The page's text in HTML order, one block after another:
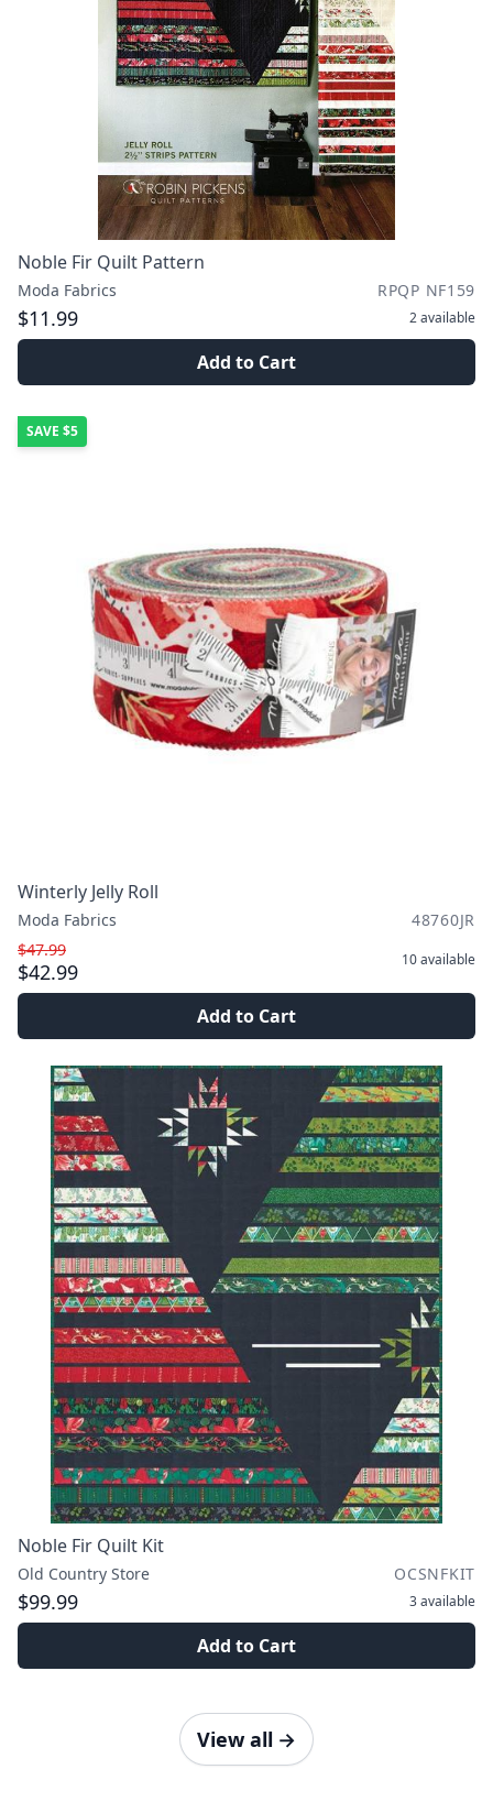
Noble Fir Quilt Pattern
Moda Fabrics RPQP NF159
$11.99 2available
Add to Cart
SAVE $5
Winterly Jelly Roll
Moda Fabrics
48760JR
$47.99
$42.99 10available
Add to Cart
Noble Fir Quilt Kit
Old Country Store OCSNFKIT
$99.99 3available
Add to Cart
View all →